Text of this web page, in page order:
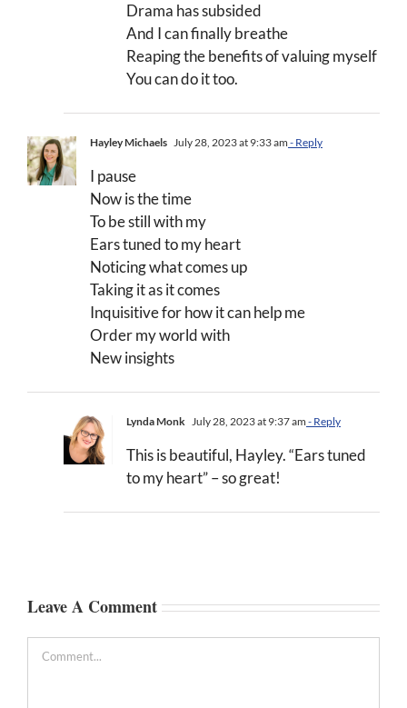
Drama has subsided
And I can finally breathe
Reaping the benefits of valuing myself
You can do it too.
Hayley Michaels July 28, 2023 at 9:33 am - Reply
I pause
Now is the time
To be still with my
Ears tuned to my heart
Noticing what comes up
Taking it as it comes
Inquisitive for how it can help me
Order my world with
New insights
Lynda Monk July 28, 2023 at 9:37 am - Reply
This is beautiful, Hayley. “Ears tuned
to my heart” – so great!
Leave A Comment